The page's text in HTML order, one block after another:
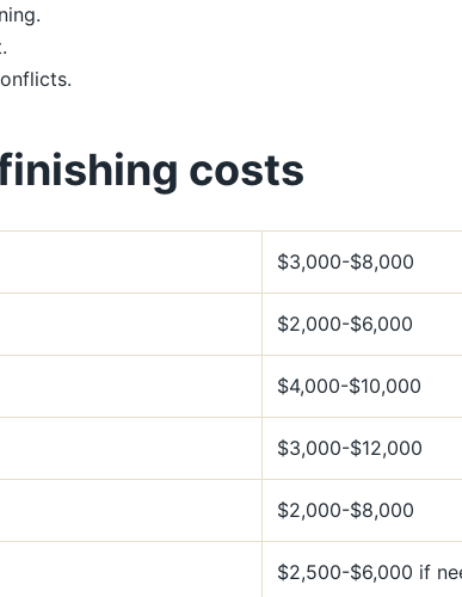
costs
$3,000-$8,000
$2,000-$6,000
$4,000-$10,000
$3,000-$12,000
$2,000-$8,000
$2,500-$6,000 if